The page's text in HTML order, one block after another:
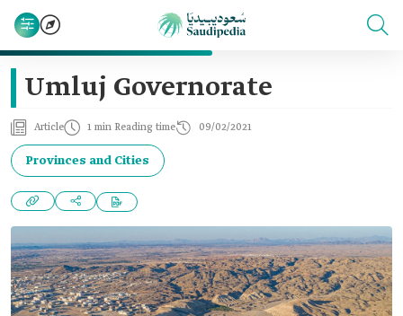
Umluj Governorate
Article 1 min Reading time 09/02/2021
Provinces and Cities